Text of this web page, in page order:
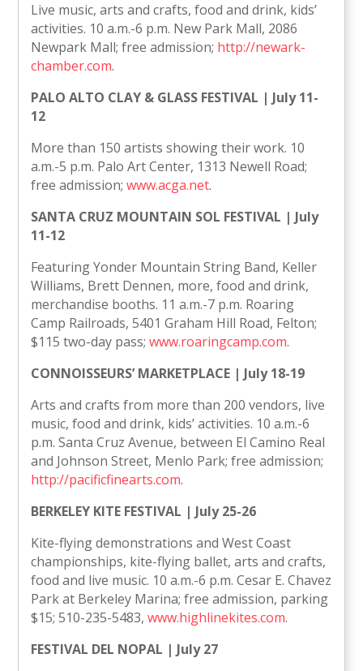
Live music, arts and crafts, food and drink, kids’
activities. 10 a.m.-6 p.m. New Park Mall, 2086
Newpark Mall; free admission; http://newark-
chamber.com.
PALO ALTO CLAY & GLASS FESTIVAL | July 11-
12
More than 150 artists showing their work. 10
a.m.-5 p.m. Palo Art Center, 1313 Newell Road;
free admission;www.acga.net.
SANTA CRUZ MOUNTAIN SOL FESTIVAL | July
11-12
Featuring Yonder Mountain String Band, Keller
Williams, Brett Dennen, more, food and drink,
merchandise booths. 11 a.m.-7 p.m. Roaring
Camp Railroads, 5401 Graham Hill Road, Felton;
$115 two-day pass;www.roaringcamp.com.
CONNOISSEURS’ MARKETPLACE | July 18-19
Arts and crafts from more than 200 vendors, live
music, food and drink, kids’ activities. 10 a.m.-6
p.m. Santa Cruz Avenue, between El Camino Real
and Johnson Street, Menlo Park; free admission;
http://pacificfinearts.com.
BERKELEY KITE FESTIVAL | July 25-26
Kite-flying demonstrations and West Coast
championships, kite-flying ballet, arts and crafts,
food and live music. 10 a.m.-6 p.m. Cesar E. Chavez
Park at Berkeley Marina; free admission, parking
$15; 510-235-5483,www.highlinekites.com.
FESTIVAL DEL NOPAL | July 27